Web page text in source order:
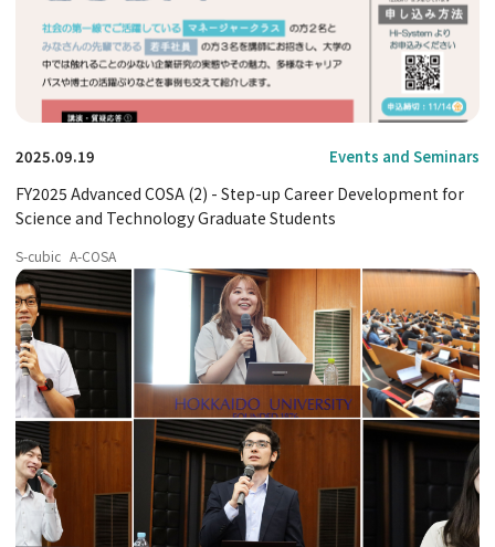
2025.09.19 Events and Seminars
FY2025 Advanced COSA (2) - Step-up Career Development for
Science and Technology Graduate Students
S-cubic A-COSA